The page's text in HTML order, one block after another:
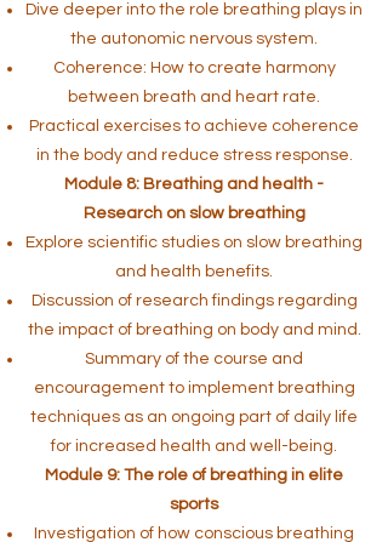
Dive deeper into the role breathing plays in
the autonomic nervous system.
Coherence: How to create harmony
between breath and heart rate.
Practical exercises to achieve coherence
in the body and reduce stress response.
Module 8: Breathing and health -
Research on slow breathing
Explore scientific studies on slow breathing
and health benefits.
Discussion of research findings regarding
the impact of breathing on body and mind.
Summary of the course and
encouragement to implement breathing
techniques as an ongoing part of daily life
for increased health and well-being.
Module 9: The role of breathing in elite
sports
Investigation of how conscious breathing